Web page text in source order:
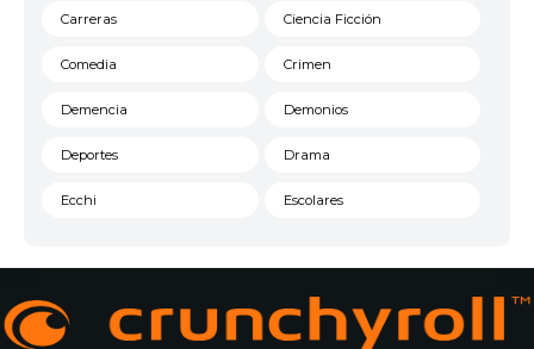
Carreras Ciencia Ficción
Comedia Crimen
Demencia Demonios
Deportes Drama
Ecchi Escolares
Historico Infantil